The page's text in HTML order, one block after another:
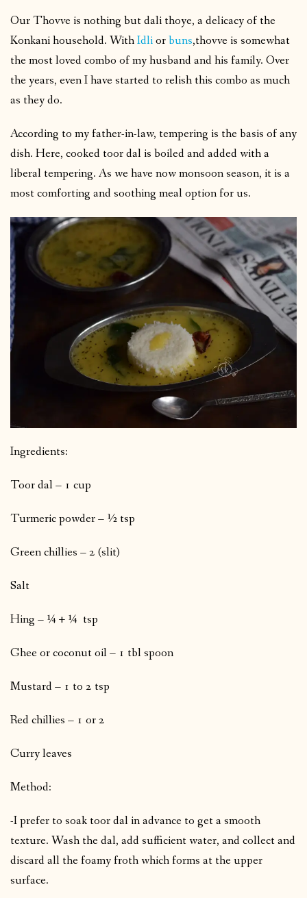
Our Thovve is nothing but dali thoye, a delicacy of the
Konkani household. WithIdliorbuns,thovve is somewhat
the most loved combo of my husband and his family. Over
the years, even I have started to relish this combo as much
as they do.
According to my father-in-law, tempering is the basis of any
dish. Here, cooked toor dal is boiled and added with a
liberal tempering. As we have now monsoon season, it is a
most comforting and soothing meal option for us.
Ingredients:
Toor dal – 1 cup
Turmeric powder – ½ tsp
Green chillies – 2 (slit)
Salt
Hing – ¼ + ¼ tsp
Ghee or coconut oil – 1 tbl spoon
Mustard – 1 to 2 tsp
Red chillies – 1 or 2
Curry leaves
Method:
-I prefer to soak toor dal in advance to get a smooth
texture. Wash the dal, add sufficient water, and collect and
discard all the foamy froth which forms at the upper
surface.